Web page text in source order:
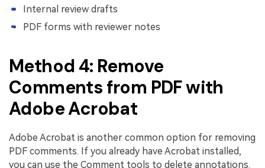
Internal review drafts
PDF forms with reviewer notes
Method 4: Remove
Comments from PDF with
Adobe Acrobat
Adobe Acrobat is another common option for removing
PDF comments. If you already have Acrobat installed,
you can use the Comment tools to delete annotations.